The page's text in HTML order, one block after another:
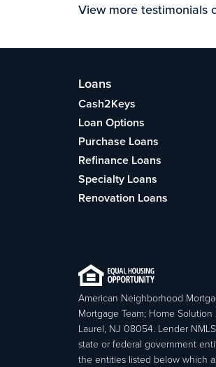
View more testimonials
Loans
Cash2Keys
Loan Options
Purchase Loans
Refinance Loans
Specialty Loans
Renovation Loans
American Neighborhood
Mortgage Team; Home
Laurel, NJ 08054. Lender
state or federal government
the entities listed below which